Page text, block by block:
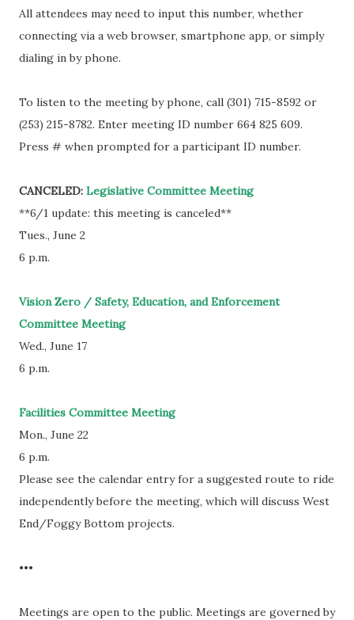
All attendees may need to input this number, whether
connecting via a web browser, smartphone app, or simply
dialing in by phone.
To listen to the meeting by phone, call (301) 715-8592 or
(253) 215-8782. Enter meeting ID number 664 825 609.
Press # when prompted for a participant ID number.
CANCELED: Legislative Committee Meeting
**6/1 update: this meeting is canceled**
Tues., June 2
6 p.m.
Vision Zero / Safety, Education, and Enforcement
Committee Meeting
Wed., June 17
6 p.m.
Facilities Committee Meeting
Mon., June 22
6 p.m.
Please see the calendar entry for a suggested route to ride
independently before the meeting, which will discuss West
End/Foggy Bottom projects.
•••
Meetings are open to the public. Meetings are governed by